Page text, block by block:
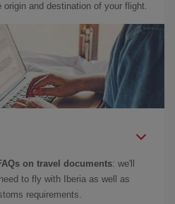
origin and destination of your flight.
on travel documents: we'll
to fly with Iberia as well as
requirements.